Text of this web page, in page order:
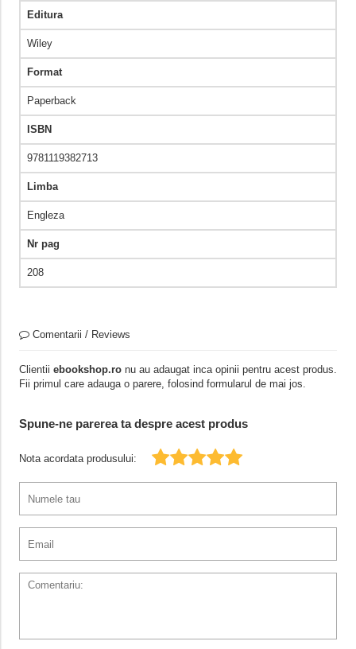
Editura
Wiley
Format
Paperback
ISBN
9781119382713
Limba
Engleza
Nr pag
208
Comentarii / Reviews
Clientii ebookshop.ronu au adaugat inca opinii pentru acest produs.
Fii primul care adauga o parere, folosind formularul de mai jos.
Spune-ne parerea ta despre acest produs
Nota acordata produsului: